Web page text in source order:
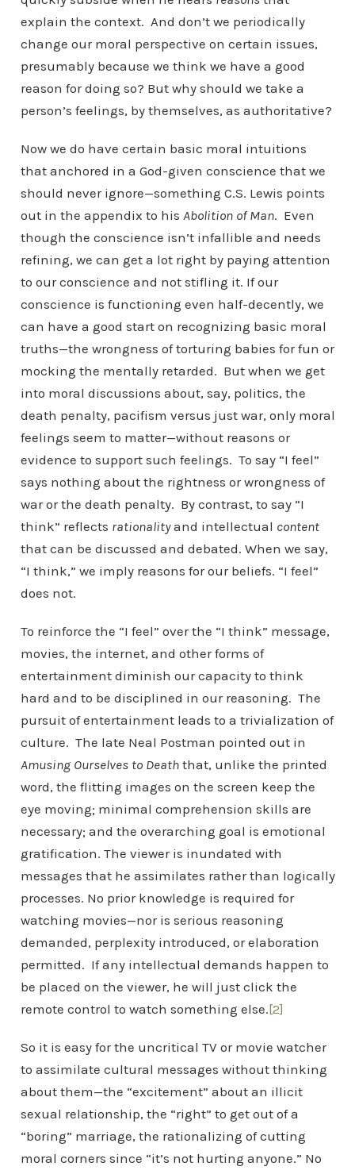
explain the context. And don’t we periodically
change our moral perspective on certain issues,
presumably because we think we have a good
reason for doing so? But why should we take a
person’s feelings, by themselves, as authoritative?
Now we do have certain basic moral intuitions
that anchored in a God-given conscience that we
should never ignore—something C.S. Lewis points
out in the appendix to his Abolition of Man. Even
though the conscience isn’t infallible and needs
refining, we can get a lot right by paying attention
to our conscience and not stifling it. If our
conscience is functioning even half-decently, we
can have a good start on recognizing basic moral
truths—the wrongness of torturing babies for fun or
mocking the mentally retarded. But when we get
into moral discussions about, say, politics, the
death penalty, pacifism versus just war, only moral
feelings seem to matter—without reasons or
evidence to support such feelings. To say “I feel”
says nothing about the rightness or wrongness of
war or the death penalty. By contrast, to say “I
think” reflects rationalityand intellectual content
that can be discussed and debated. When we say,
“I think,” we imply reasons for our beliefs. “I feel”
does not.
To reinforce the “I feel” over the “I think” message,
movies, the internet, and other forms of
entertainment diminish our capacity to think
hard and to be disciplined in our reasoning. The
pursuit of entertainment leads to a trivialization of
culture. The late Neal Postman pointed out in
Amusing Ourselves to Death that, unlike the printed
word, the flitting images on the screen keep the
eye moving; minimal comprehension skills are
necessary; and the overarching goal is emotional
gratification. The viewer is inundated with
messages that he assimilates rather than logically
processes. No prior knowledge is required for
watching movies—nor is serious reasoning
demanded, perplexity introduced, or elaboration
permitted. If any intellectual demands happen to
be placed on the viewer, he will just click the
remote control to watch something else.[2]
So it is easy for the uncritical TV or movie watcher
to assimilate cultural messages without thinking
about them—the “excitement” about an illicit
sexual relationship, the “right” to get out of a
“boring” marriage, the rationalizing of cutting
moral corners since “it’s not hurting anyone.” No